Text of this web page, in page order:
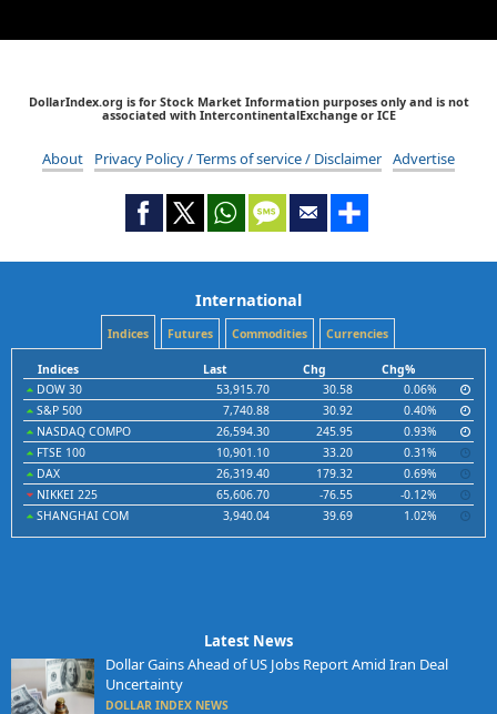
DollarIndex.org is for Stock Market Information purposes only and is not
associated with IntercontinentalExchange or ICE
About Privacy Policy / Terms of service / Disclaimer Advertise
International
Indices Futures Commodities Currencies
Indices Last Chg
Chg%
DOW 30
53,915.70 30.58
0.06%
S&P 500
7,740.88 30.92
0.40%
NASDAQ COMPO
26,594.30 245.95
0.93%
FTSE 100
10,901.10 33.20
0.31%
DAX
26,319.40 179.32
0.69%
NIKKEI 225
65,606.70 -76.55
-0.12%
SHANGHAI COM
3,940.04 39.69 1.02%
Latest News
Dollar Gains Ahead of US Jobs Report Amid Iran Deal
Uncertainty
DOLLAR INDEX NEWS